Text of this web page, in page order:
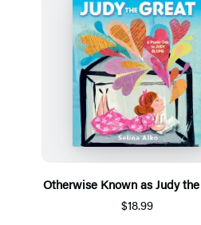
Otherwise Known as Judy
$18.99